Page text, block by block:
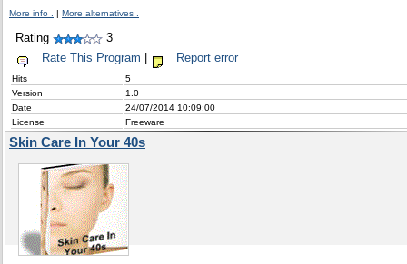
More info . | More alternatives .
Rating
3
Rate This Program
Report error
Hits
5
Version
1.0
Date
24/07/2014 10:09:00
License
Freeware
Skin Care In Your 40s